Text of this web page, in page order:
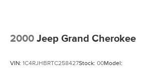
2000 Jeep Grand Cherokee
VIN: 1C4RJHBRTC258427Stock: 00Model: